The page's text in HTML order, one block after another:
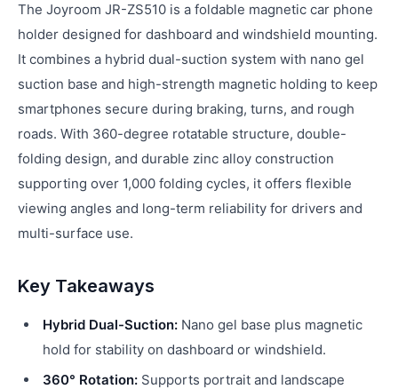
The Joyroom JR-ZS510 is a foldable magnetic car phone
holder designed for dashboard and windshield mounting.
It combines a hybrid dual-suction system with nano gel
suction base and high-strength magnetic holding to keep
smartphones secure during braking, turns, and rough
roads. With 360-degree rotatable structure, double-
folding design, and durable zinc alloy construction
supporting over 1,000 folding cycles, it offers flexible
viewing angles and long-term reliability for drivers and
multi-surface use.
Key Takeaways
Hybrid Dual-Suction: Nano gel base plus magnetic
hold for stability on dashboard or windshield.
360° Rotation: Supports portrait and landscape